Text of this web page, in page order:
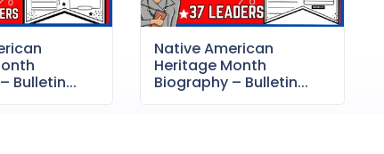
Bulletin...
Native American
Heritage Month
Biography – Bulletin...